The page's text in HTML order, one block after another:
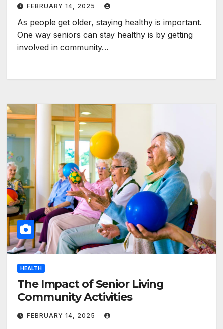
FEBRUARY 14, 2025
As people get older, staying healthy is important.
One way seniors can stay healthy is by getting
involved in community…
HEALTH
The Impact of Senior Living
Community Activities
FEBRUARY 14, 2025